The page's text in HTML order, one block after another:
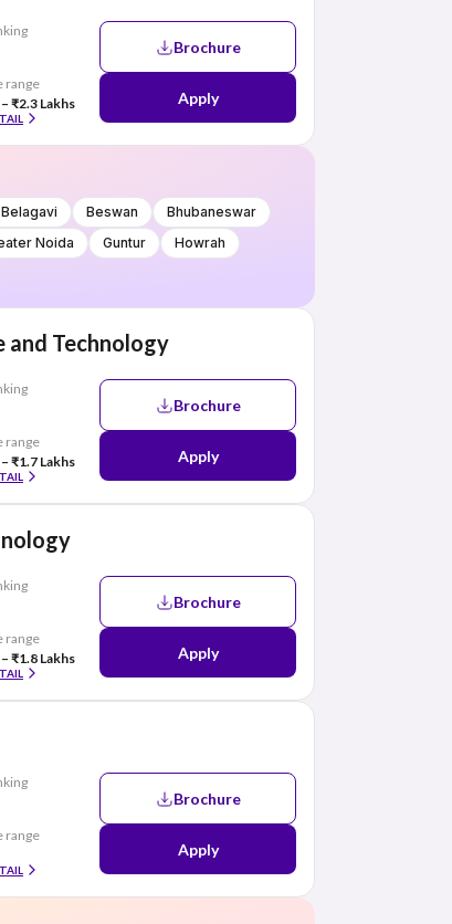
range
₹2.3 Lakhs
Brochure
Apply
Belagavi Beswan
Bhubaneswar
Noida Guntur
Howrah
and Technology
range
₹1.7 Lakhs
Brochure
Apply
range
₹1.8 Lakhs
Brochure
Apply
range
Brochure
Apply